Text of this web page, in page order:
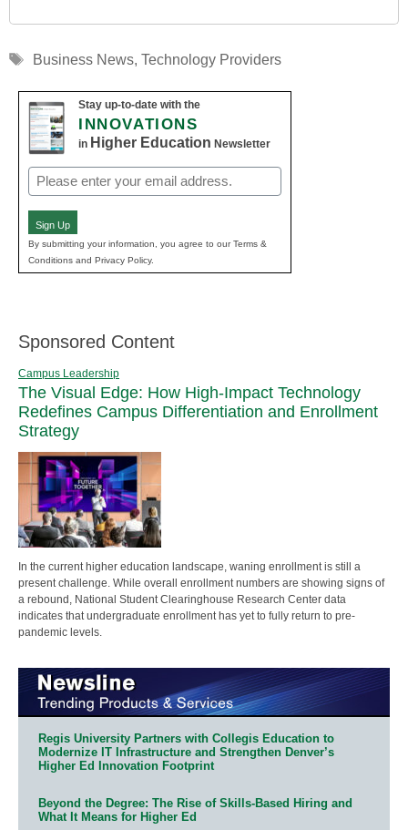
Tags
Business News, Technology Providers
Stay up-to-date with the
INNOVATIONS
in Higher Education Newsletter
Email
(Required)
Sign Up
By submitting your information, you agree to our Terms &
Conditions and Privacy Policy.
Sponsored Content
Campus Leadership
The Visual Edge: How High-Impact Technology
Redefines Campus Differentiation and Enrollment
Strategy
In the current higher education landscape, waning enrollment is still a
present challenge. While overall enrollment numbers are showing signs of
a rebound, National Student Clearinghouse Research Center data
indicates that undergraduate enrollment has yet to fully return to pre-
pandemic levels.
Regis University Partners with Collegis Education to
Modernize IT Infrastructure and Strengthen Denver’s
Higher Ed Innovation Footprint
Beyond the Degree: The Rise of Skills-Based Hiring and
What It Means for Higher Ed